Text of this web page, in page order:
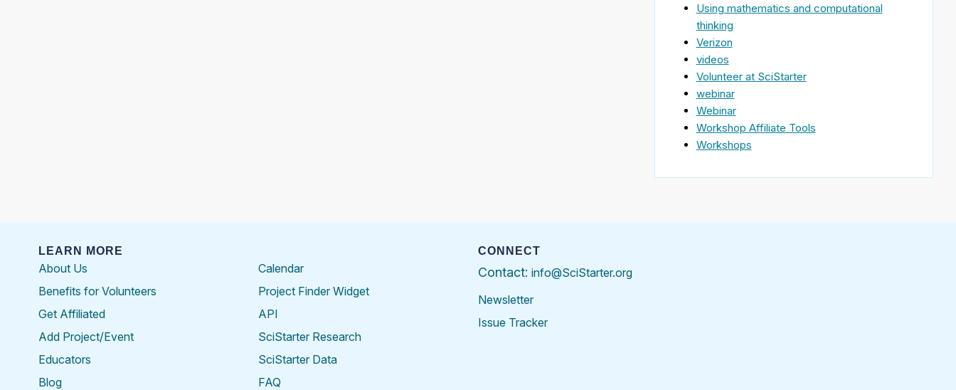
Using mathematics and computational
thinking
Verizon
videos
Volunteer at SciStarter
webinar
Webinar
Workshop Affiliate Tools
Workshops
LEARN MORE
About Us
Benefits for Volunteers
Get Affiliated
Add Project/Event
Educators
Blog
Calendar
Project Finder Widget
API
SciStarter Research
SciStarter Data
FAQ
CONNECT
Contact: info@SciStarter.org
Newsletter
Issue Tracker